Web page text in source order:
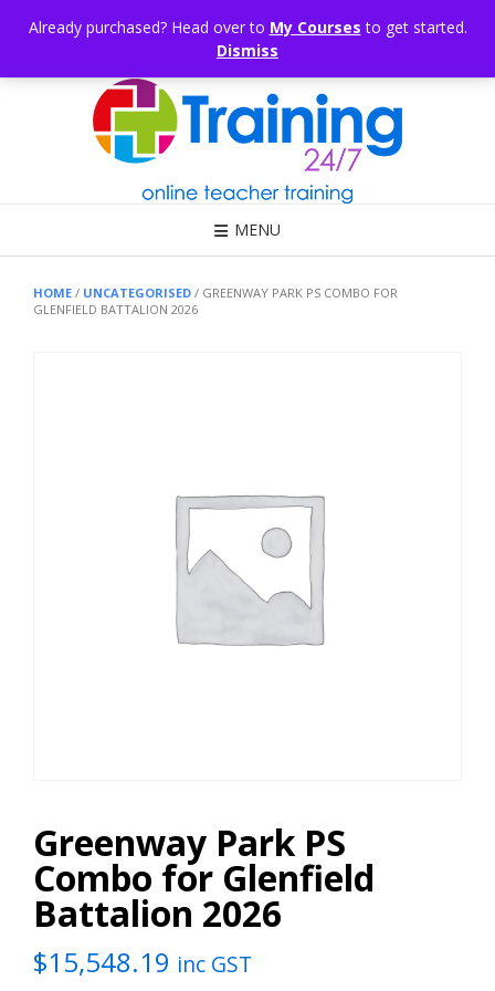
Already purchased? Head over to My Courses to get started.
Dismiss
CONSULTING ARTICLES OFFICE HOURS EDUKB® HELP
Call Us: 1300 698 247
MENU
HOME / UNCATEGORISED / GREENWAY PARK PS COMBO FOR
GLENFIELD BATTALION 2026
Greenway Park PS
Combo for Glenfield
Battalion 2026
$15,548.19 inc GST